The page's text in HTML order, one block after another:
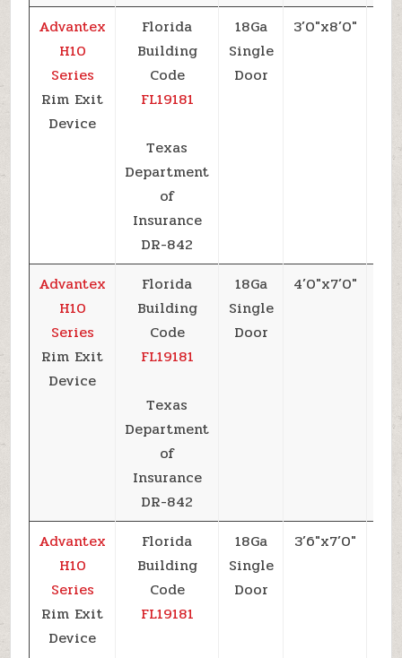
Advantex
H10
Series
Rim Exit
Device
Florida
Building
Code
FL19181
Texas
Department
of
Insurance
DR-842
18Ga
Single
Door
3’0″x8’0″
Advantex
H10
Series
Rim Exit
Device
Florida
Building
Code
FL19181
Texas
Department
of
Insurance
DR-842
18Ga
Single
Door
4’0″x7’0″
Advantex
H10
Series
Rim Exit
Device
Florida
Building
Code
FL19181
18Ga
Single
Door
3’6″x7’0″